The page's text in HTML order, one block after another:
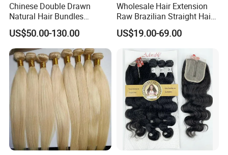
Chinese Double Drawn
Natural Hair Bundles
Vietnamese Hair Extension
Wholesale Raw Virgin
Weave Human Hair
US$50.00-130.00
Wholesale Hair Extension
Raw Brazilian Straight Hair
Bundles 100% Unprocessed
Virgin Cuticle Aligned
Brazilian Human Hair
US$19.00-69.00